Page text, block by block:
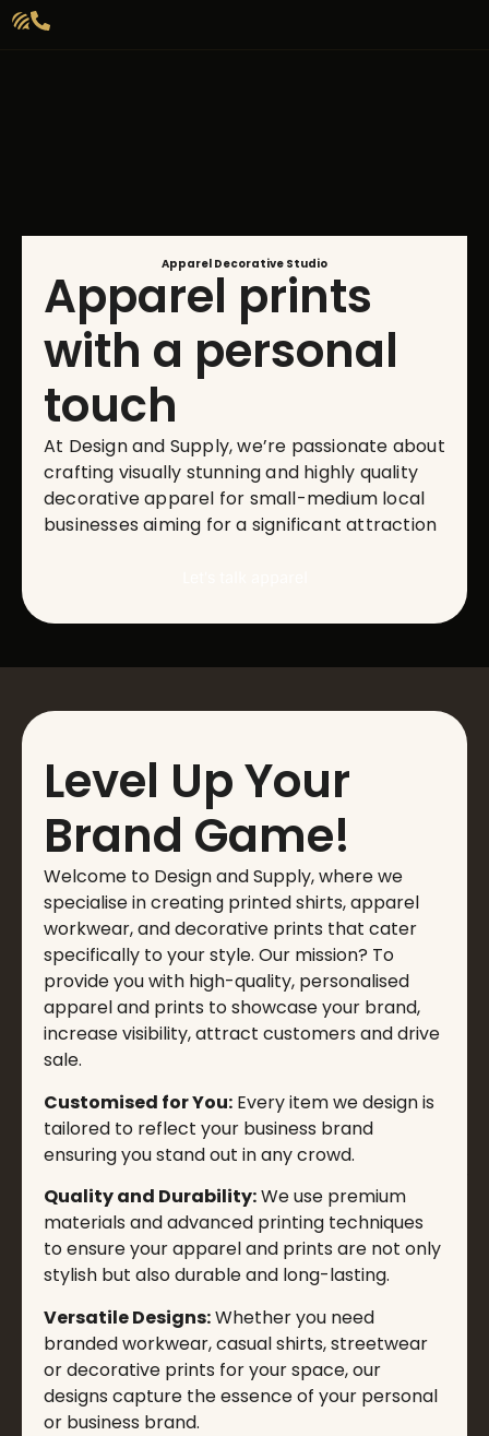
Apparel Decorative Studio
Apparel prints
with a personal
touch
At Design and Supply, we’re passionate about
crafting visually stunning and highly quality
decorative apparel for small-medium local
businesses aiming for a significant attraction
Level Up Your
Brand Game!
Welcome to Design and Supply, where we
specialise in creating printed shirts, apparel
workwear, and decorative prints that cater
specifically to your style. Our mission? To
provide you with high-quality, personalised
apparel and prints to showcase your brand,
increase visibility, attract customers and drive
sale.
Customised for You: Every item we design is
tailored to reflect your business brand
ensuring you stand out in any crowd.
Quality and Durability:We use premium
materials and advanced printing techniques
to ensure your apparel and prints are not only
stylish but also durable and long-lasting.
Versatile Designs:Whether you need
branded workwear, casual shirts, streetwear
or decorative prints for your space, our
designs capture the essence of your personal
or business brand.